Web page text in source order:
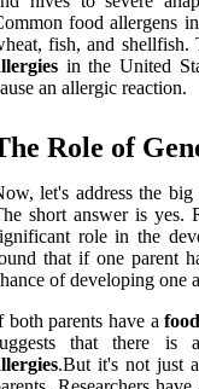
food allergens
fish, and shellfish.
in the United
an allergic reaction.
Role of
let's address the big
short answer is yes.
role in the
that if one parent
of developing one
both parents have a
that there is
.But it's not just